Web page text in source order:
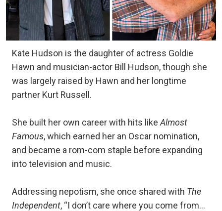
Kate Hudson is the daughter of actress Goldie
Hawn and musician-actor Bill Hudson, though she
was largely raised by Hawn and her longtime
partner Kurt Russell.
She built her own career with hits like Almost
Famous, which earned her an Oscar nomination,
and became a rom-com staple before expanding
into television and music.
Addressing nepotism, she once shared with The
Independent, “I don’t care where you come from…